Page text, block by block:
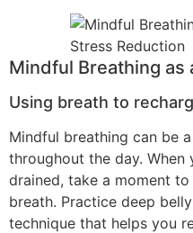
Mindful Breathing as
Using breath to
Mindful breathing can be
throughout the day.
drained, take a moment
breath. Practice deep
technique that helps you